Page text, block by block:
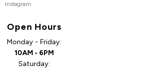
Open Hours
Monday - Friday:
10AM - 6PM
Saturday:
Instagram